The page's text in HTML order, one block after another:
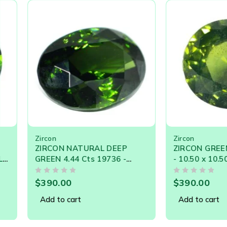
Zircon – Persian word ‘zargun’, which means ‘gold-
ZIRCON NATURAL DEEP
GREEN 4.44 Cts 19736 -
Flawless Gorgeous Deep
390.00
Add to cart
ZIRCON GREEN 5.47
- 10.50 x 10.50 SIZE -
CEYLON NATURAL
GEMSTONE
390.00
Add to cart